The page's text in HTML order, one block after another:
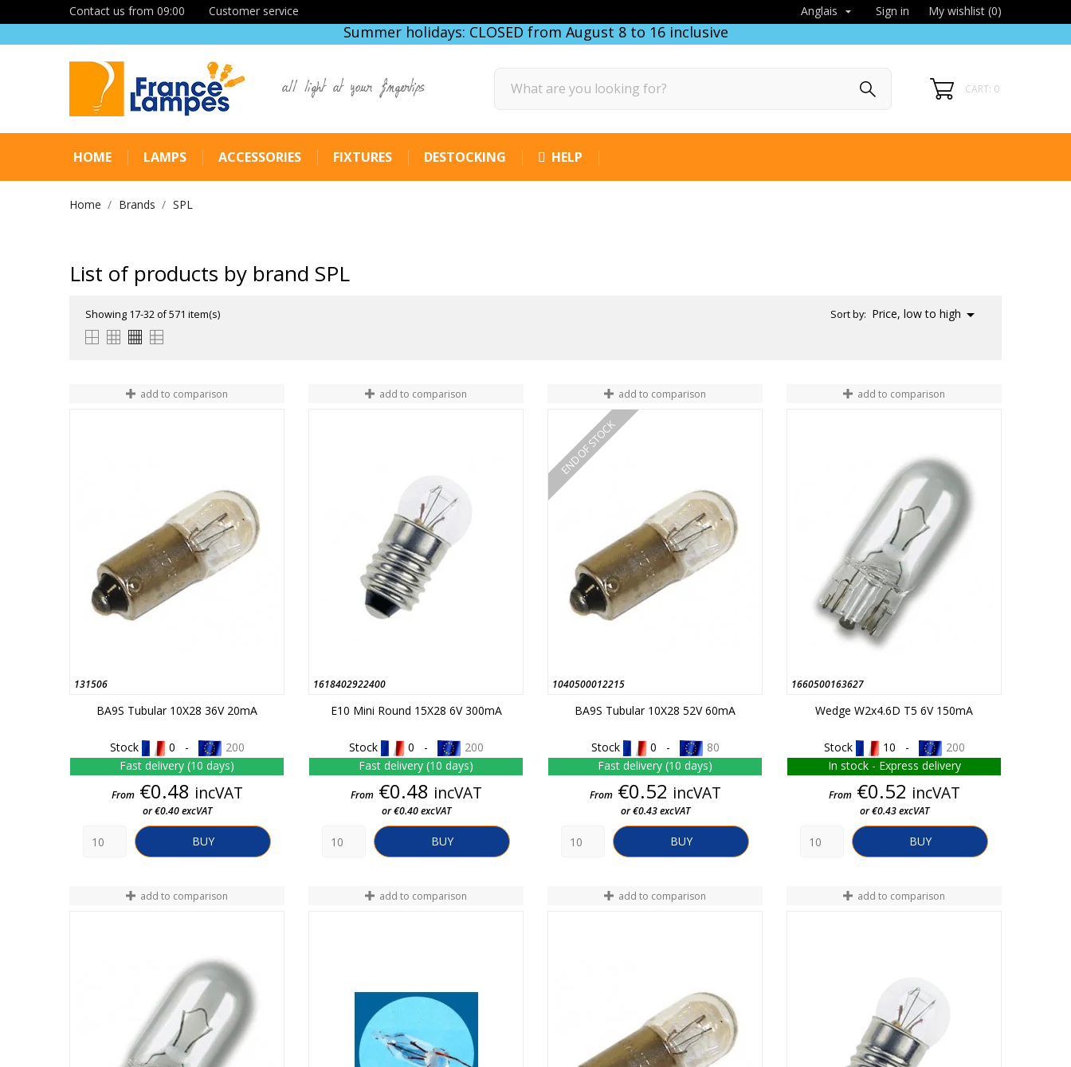
Contact us from 09:00 Customer service Anglais  Sign in My wishlist (0)
Summer holidays: CLOSED from August 8 to 16 inclusive
all light at your fingertips CART: 0
HOME LAMPS ACCESSORIES FIXTURES DESTOCKING HELP
Home Brands SPL
List of products by brand SPL
Showing 17-32 of 571 item(s) Sort by: Price, low to high 
add to comparison
131506
BA9S Tubular 10X28 36V 20mA
Stock 0 -
200
Fast delivery (10 days)
Price
From €0.48 incVAT
or €0.40 excVAT
BUY
add to comparison
1618402922400
E10 Mini Round 15X28 6V 300mA
Stock 0 -
200
Fast delivery (10 days)
Price
From €0.48 incVAT
or €0.40 excVAT
BUY
add to comparison
1040500012215
END OF STOCK
BA9S Tubular 10X28 52V 60mA
Stock 0 -
80
Fast delivery (10 days)
Price
From €0.52 incVAT
or €0.43 excVAT
BUY
add to comparison
1660500163627
Wedge W2x4.6D T5 6V 150mA
Stock 10 -
200
In stock - Express delivery
Price
From €0.52 incVAT
or €0.43 excVAT
BUY
add to comparison add to comparison add to comparison add to comparison